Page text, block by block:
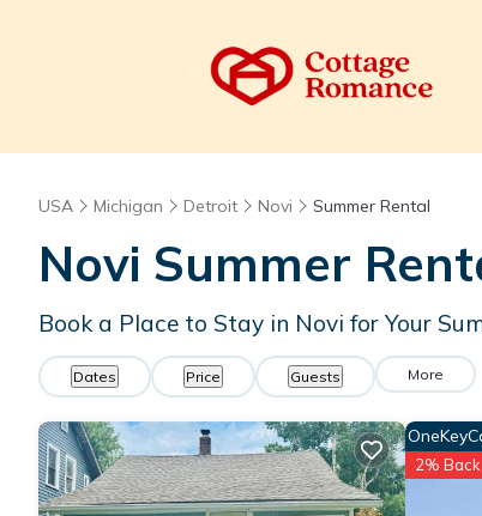
USA Michigan Detroit Novi Summer Rental
Novi Summer
Book a Place to Stay in Novi for Your
Dates Price Guests More
2% Back